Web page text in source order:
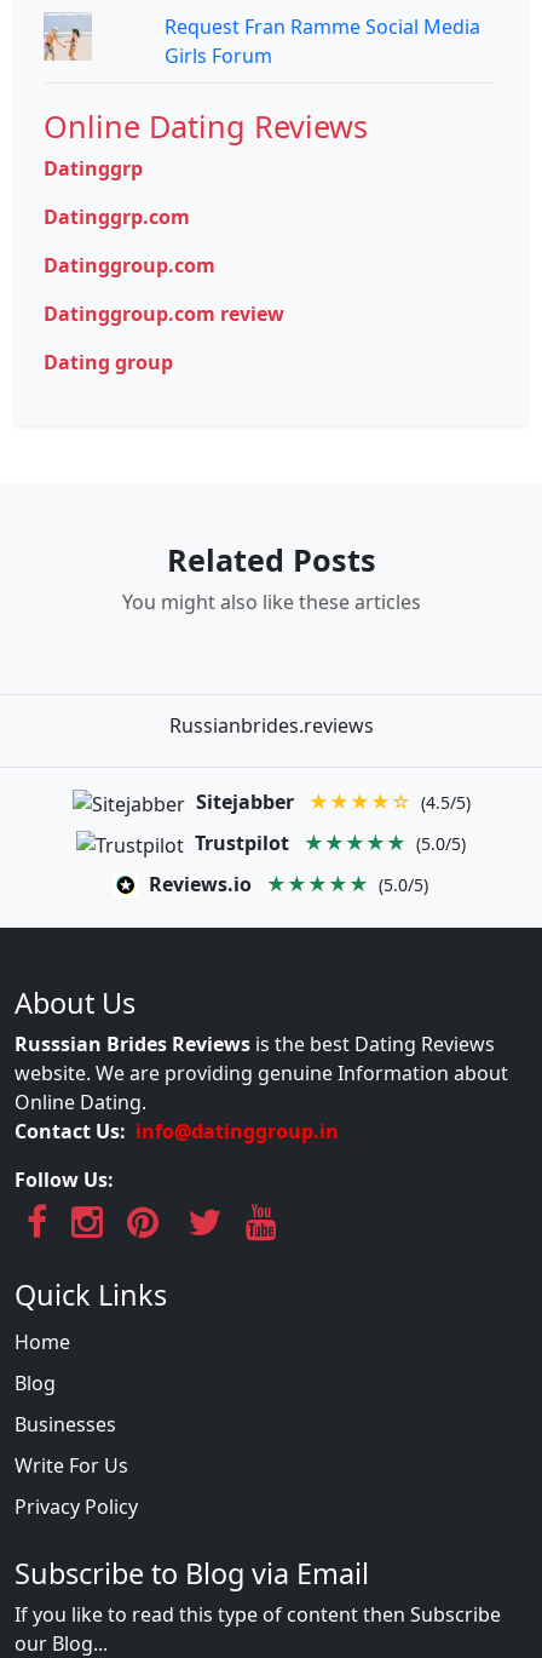
Request Fran Ramme Social Media
Girls Forum
Online Dating Reviews
Datinggrp
Datinggrp.com
Datinggroup.com
Datinggroup.com review
Dating group
Related Posts
You might also like these articles
Russianbrides.reviews
Sitejabber ★★★★☆ (4.5/5)
Trustpilot ★★★★★ (5.0/5)
Reviews.io ★★★★★ (5.0/5)
About Us
Russsian Brides Reviews is the best Dating Reviews
website. We are providing genuine Information about
Online Dating.
Contact Us: info@datinggroup.in
Follow Us:
Quick Links
Home
Blog
Businesses
Write For Us
Privacy Policy
Subscribe to Blog via Email
If you like to read this type of content then Subscribe
our Blog...